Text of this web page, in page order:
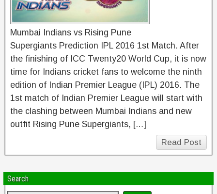
Mumbai Indians vs Rising Pune
Supergiants Prediction IPL 2016 1st Match. After
the finishing of ICC Twenty20 World Cup, it is now
time for Indians cricket fans to welcome the ninth
edition of Indian Premier League (IPL) 2016. The
1st match of Indian Premier League will start with
the clashing between Mumbai Indians and new
outfit Rising Pune Supergiants, […]
Read Post
Search